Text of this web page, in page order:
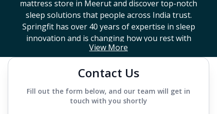
View More
mattress store in Meerutand discover top-notch
sleep solutions that people across India trust.
Springfit has over 40 years of expertise in sleep
innovation and is changing how you rest with
smart design, advanced technology, and
for a high-end mattress store near you or trying to
to choose from. We offer everything from
mattresses that support your back to super comfy
Contact Us
Fill out the form below, and our team will get in
touch with you shortly